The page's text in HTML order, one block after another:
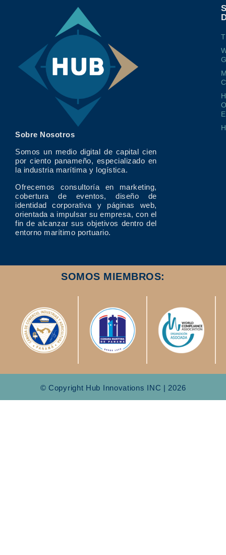
Sobre Nosotros
Somos un medio digital de capital cien
por ciento panameño, especializado en
la industria marítima y logística.
Ofrecemos consultoría en marketing,
cobertura de eventos, diseño de
identidad corporativa y páginas web,
orientada a impulsar su empresa, con el
fin de alcanzar sus objetivos dentro del
entorno marítimo portuario.
SOMOS MIEMBROS:
© Copyright Hub Innovations INC | 2026